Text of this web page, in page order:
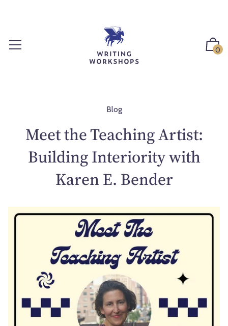
0
Blog
Meet the Teaching Artist:
Building Interiority with
Karen E. Bender